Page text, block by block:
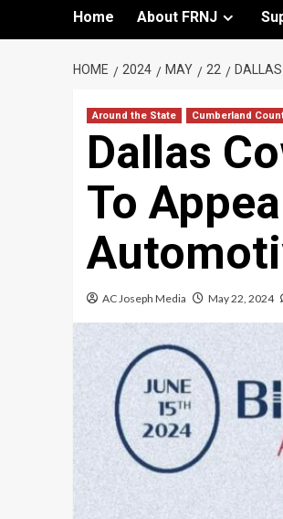
Home About FRNJ
HOME 2024 MAY 22
Around the State Cumberland
Dallas
To
AC Joseph Media May 22, 2024